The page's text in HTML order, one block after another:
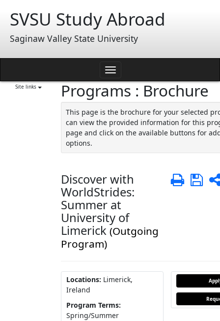
content
SVSU Study Abroad
Saginaw Valley State University
Toggle
navigation
Site links Programs : Brochure
This page is the brochure for your selected
can view the provided information for this
page and click on the available buttons for
options.
Discover with
WorldStrides:
Summer at
University of
Limerick (Outgoing
Program)
Print
Locations: Limerick,
Ireland
Program Terms:
Spring/Summer